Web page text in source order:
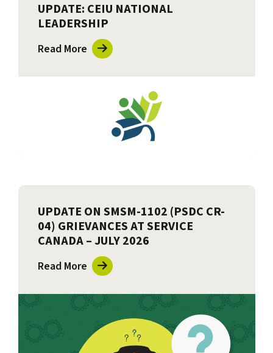
UPDATE: CEIU NATIONAL
LEADERSHIP
Read More
UPDATE ON SMSM-1102 (PSDC CR-
04) GRIEVANCES AT SERVICE
CANADA – JULY 2026
Read More